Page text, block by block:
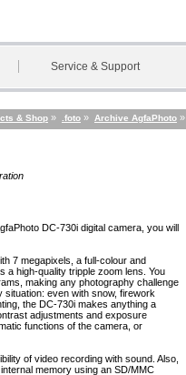
Service & Support
& Shop » .foto » Archive AgfaPhoto »
DC-730i digital camera, you will
7 megapixels, a full-colour and
a high-quality tripple zoom lens. You
making any photography challenge
situation: even with snow, firework
the DC-730i makes anything a
adjustments and exposure
functions of the camera, or
of video recording with sound. Also,
memory using an SD/MMC